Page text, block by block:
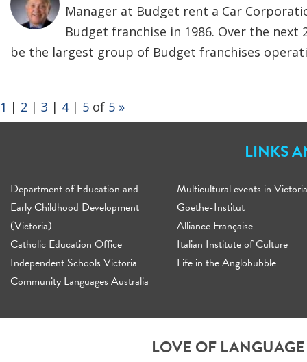
Manager at Budget rent a Car
Budget franchise in 1986. Over the next
be the largest group of Budget franchises
1 | 2 | 3 | 4| 5 of 5 »
LINKS
Department of Education and
Early Childhood Development
(Victoria)
Catholic Education Office
Independent Schools Victoria
Community Languages Australia
Multicultural events in Victoria
Goethe-Institut
Alliance Française
Italian Institute of Culture
Life in the Anglobubble
LOVE OF